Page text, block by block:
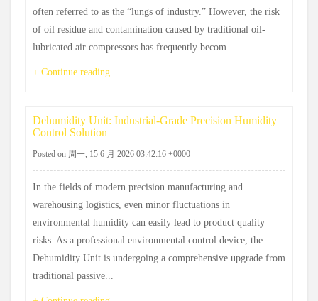
often referred to as the “lungs of industry.” However, the risk
of oil residue and contamination caused by traditional oil-
lubricated air compressors has frequently becom...
+ Continue reading
Dehumidity Unit: Industrial-Grade Precision Humidity
Control Solution
Posted on 周一, 15 6 月 2026 03:42:16 +0000
In the fields of modern precision manufacturing and
warehousing logistics, even minor fluctuations in
environmental humidity can easily lead to product quality
risks. As a professional environmental control device, the
Dehumidity Unit is undergoing a comprehensive upgrade from
traditional passive...